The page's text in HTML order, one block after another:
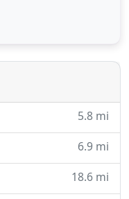
trip into your
if you
we
5.8 mi
6.9 mi
18.6 mi